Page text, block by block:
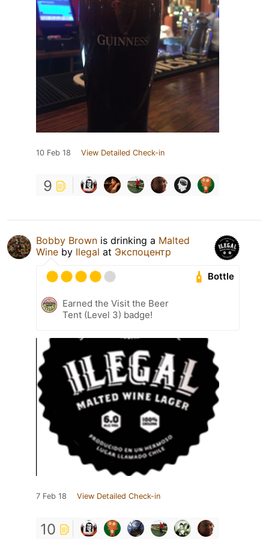
10 Feb 18 View Detailed Check-in
9
Bobby Brown is drinking a Malted
Wine by Ilegal at Экспоцентр
Bottle
Earned the Visit the Beer
Tent (Level 3) badge!
7 Feb 18 View Detailed Check-in
10